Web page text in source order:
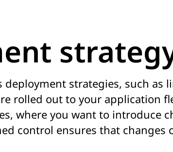
deployment strategies, such
rolled out to your application
where you want to introduce
control ensures that